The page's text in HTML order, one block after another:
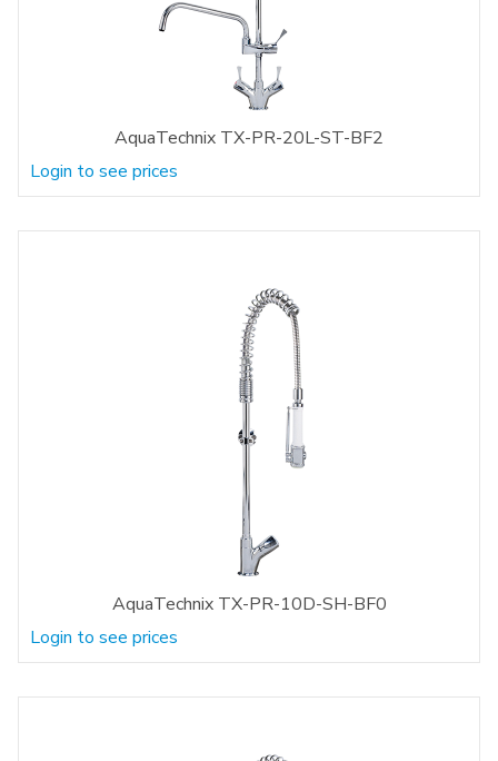
AquaTechnix TX-PR-20L-ST-BF2
Login to see prices
AquaTechnix TX-PR-10D-SH-BF0
Login to see prices